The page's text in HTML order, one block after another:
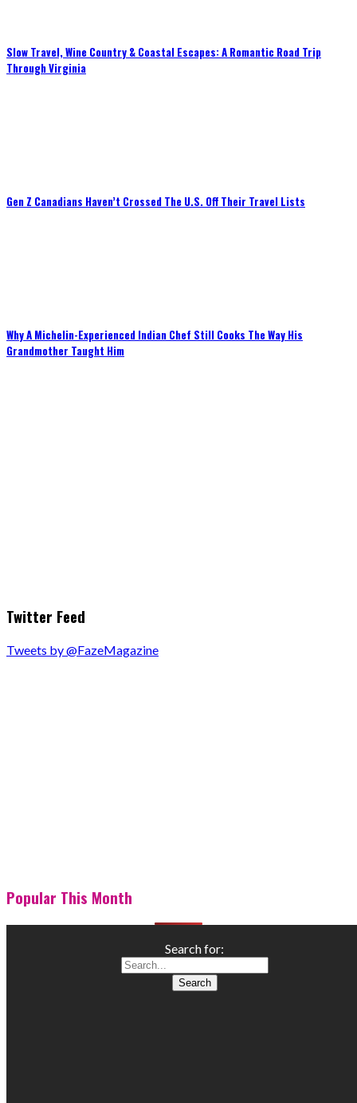
Slow Travel, Wine Country & Coastal Escapes: A Romantic Road Trip
Through Virginia
Gen Z Canadians Haven’t Crossed The U.S. Off Their Travel Lists
Why A Michelin-Experienced Indian Chef Still Cooks The Way His
Grandmother Taught Him
Twitter Feed
Tweets by @FazeMagazine
Popular This Month
Search for: